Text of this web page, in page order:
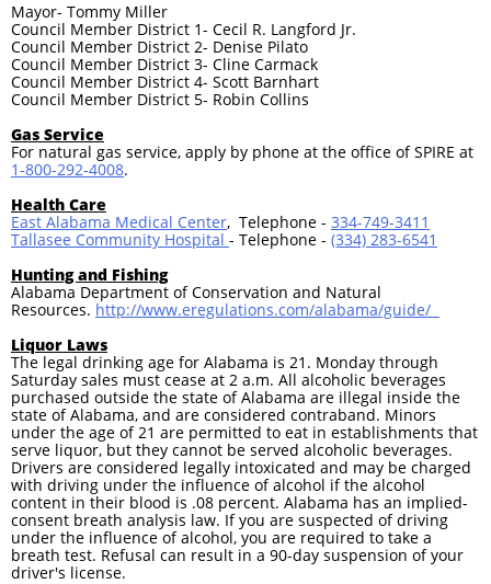
Mayor- Tommy Miller
Council Member District 1- Cecil R. Langford Jr.
Council Member District 2- Denise Pilato
Council Member District 3- Cline Carmack
Council Member District 4- Scott Barnhart
Council Member District 5- Robin Collins
Gas Service
For natural gas service, apply by phone at the office of SPIRE at
1-800-292-4008.
Health Care
East Alabama Medical Center, Telephone - 334-749-3411
Tallasee Community Hospital - Telephone - (334) 283-6541
Hunting and Fishing
Alabama Department of Conservation and Natural
Resources. http://www.eregulations.com/alabama/guide/
Liquor Laws
The legal drinking age for Alabama is 21. Monday through
Saturday sales must cease at 2 a.m. All alcoholic beverages
purchased outside the state of Alabama are illegal inside the
state of Alabama, and are considered contraband. Minors
under the age of 21 are permitted to eat in establishments that
serve liquor, but they cannot be served alcoholic beverages.
Drivers are considered legally intoxicated and may be charged
with driving under the influence of alcohol if the alcohol
content in their blood is .08 percent. Alabama has an implied-
consent breath analysis law. If you are suspected of driving
under the influence of alcohol, you are required to take a
breath test. Refusal can result in a 90-day suspension of your
driver's license.